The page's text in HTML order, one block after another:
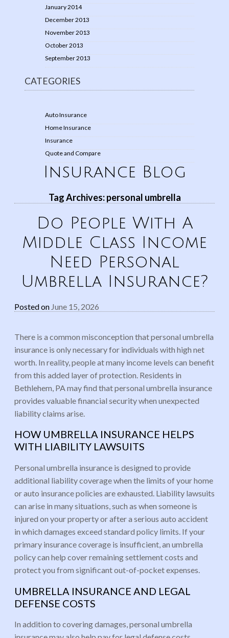
January 2014
December 2013
November 2013
October 2013
September 2013
CATEGORIES
Auto Insurance
Home Insurance
Insurance
Quote and Compare
Insurance Blog
Tag Archives:personal umbrella
Do People With A
Middle Class Income
Need Personal
Umbrella Insurance?
Posted on June 15, 2026
There is a common misconception that personal umbrella
insurance is only necessary for individuals with high net
worth. In reality, people at many income levels can benefit
from this added layer of protection. Residents in
Bethlehem, PA may find that personal umbrella insurance
provides valuable financial security when unexpected
liability claims arise.
HOW UMBRELLA INSURANCE HELPS
WITH LIABILITY LAWSUITS
Personal umbrella insurance is designed to provide
additional liability coverage when the limits of your home
or auto insurance policies are exhausted. Liability lawsuits
can arise in many situations, such as when someone is
injured on your property or after a serious auto accident
in which damages exceed standard policy limits. If your
primary insurance coverage is insufficient, an umbrella
policy can help cover remaining settlement costs and
protect you from significant out-of-pocket expenses.
UMBRELLA INSURANCE AND LEGAL
DEFENSE COSTS
In addition to covering damages, personal umbrella